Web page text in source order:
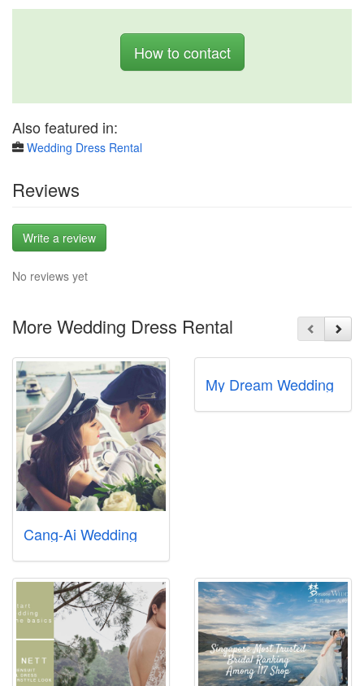
How to contact
Also featured in:
Wedding Dress Rental
Reviews
Write a review
No reviews yet
More Wedding Dress Rental
Cang-Ai Wedding
My Dream Wedding